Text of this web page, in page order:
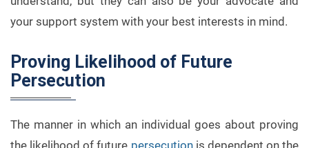
your support system with your best interests in mind.
Proving Likelihood of Future
Persecution
The manner in which an individual goes about proving
the likelihood of future persecutionis dependent on the